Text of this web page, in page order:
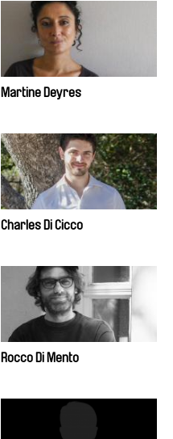
Martine Deyres
Charles Di Cicco
Rocco Di Mento